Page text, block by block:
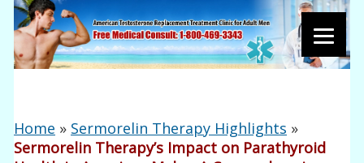
Home » Sermorelin Therapy Highlights »
Sermorelin Therapy’s Impact on Parathyroid